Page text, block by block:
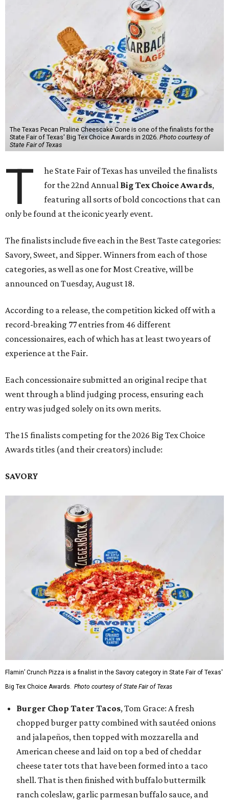
The Texas Pecan Praline Cheescake Cone is one of the finalists for the
State Fair of Texas' Big Tex Choice Awards in 2026. Photo courtesy of
State Fair of Texas
T
he State Fair of Texas has unveiled the finalists
for the 22nd Annual Big Tex Choice Awards,
featuring all sorts of bold concoctions that can
only be found at the iconic yearly event.
The finalists include five each in the Best Taste categories:
Savory, Sweet, and Sipper. Winners from each of those
categories, as well as one for Most Creative, will be
announced on Tuesday, August 18.
According to a release, the competition kicked off with a
record-breaking 77 entries from 46 different
concessionaires, each of which has at least two years of
experience at the Fair.
Each concessionaire submitted an original recipe that
went through a blind judging process, ensuring each
entry was judged solely on its own merits.
The 15 finalists competing for the 2026 Big Tex Choice
Awards titles (and their creators) include:
SAVORY
Flamin’ Crunch Pizza is a finalist in the Savory category in State Fair of Texas'
Big Tex Choice Awards. Photo courtesy of State Fair of Texas
Burger Chop Tater Tacos, Tom Grace: A fresh
chopped burger patty combined with sautéed onions
and jalapeños, then topped with mozzarella and
American cheese and laid on top a bed of cheddar
cheese tater tots that have been formed into a taco
shell. That is then finished with buffalo buttermilk
ranch coleslaw, garlic parmesan buffalo sauce, and